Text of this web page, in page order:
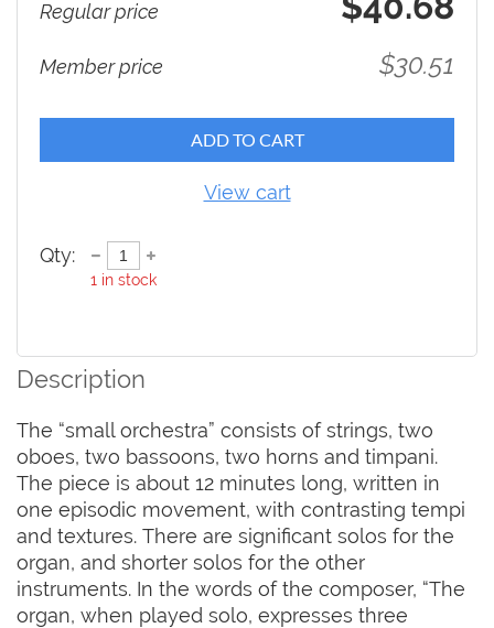
Regular price
Member price $30.51
ADD TO CART
View cart
Qty:
1 in stock
Description
The “small orchestra” consists of strings, two
oboes, two bassoons, two horns and timpani.
The piece is about 12 minutes long, written in
one episodic movement, with contrasting tempi
and textures. There are significant solos for the
organ, and shorter solos for the other
instruments. In the words of the composer, “The
organ, when played solo, expresses three